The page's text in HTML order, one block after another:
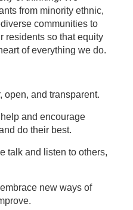
from minority ethnic,
communities to
residents so that equity
of everything we do.
open, and transparent.
and encourage
do their best.
talk and listen to others,
new ways of